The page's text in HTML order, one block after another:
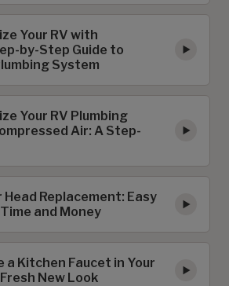
Your RV with
by-Step Guide to
System
Your RV Plumbing
Air: A Step-
Head Replacement: Easy
and Money
a Kitchen Faucet in Your
New Look